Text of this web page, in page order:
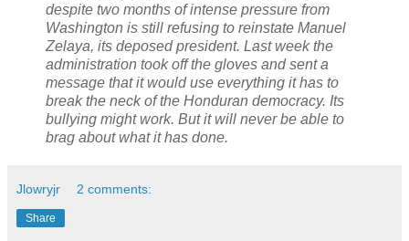
despite two months of intense pressure from
Washington is still refusing to reinstate Manuel
Zelaya, its deposed president. Last week the
administration took off the gloves and sent a
message that it would use everything it has to
break the neck of the Honduran democracy. Its
bullying might work. But it will never be able to
brag about what it has done.
Jlowryjr 2 comments:
Share